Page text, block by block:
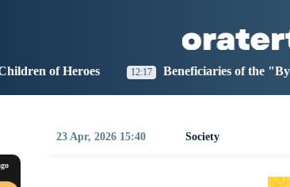
Los Angeles
02:25
12:17 Beneficiaries of the "By Your Side"
23 Apr, 2026 15:40 Society